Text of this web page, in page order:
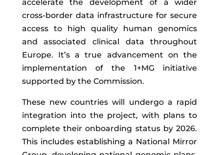
accelerate the development of a wider
cross-border data infrastructure for secure
access to high quality human genomics
and associated clinical data throughout
Europe. It’s a true advancement on the
implementation of the 1+MG initiative
supported by the Commission.
These new countries will undergo a rapid
integration into the project, with plans to
complete their onboarding status by 2026.
This includes establishing a National Mirror